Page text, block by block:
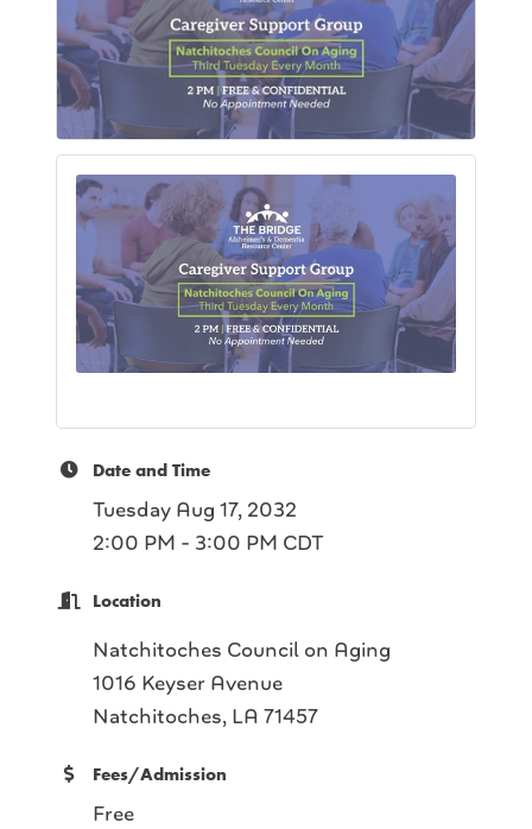
Date and Time
Tuesday Aug 17, 2032
2:00 PM - 3:00 PM CDT
Location
Natchitoches Council on Aging
1016 Keyser Avenue
Natchitoches, LA 71457
Fees/Admission
Free